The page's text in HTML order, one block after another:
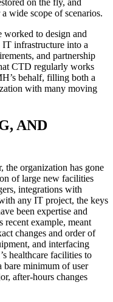
wide scope of scenarios.
to design and
IT infrastructure into a
and partnership
CTD regularly works
behalf, filling both a
with many moving
AND
the organization has gone
of large new facilities
integrations with
any IT project, the keys
been expertise and
example, meant
changes and order of
and interfacing
healthcare facilities to
bare minimum of user
after-hours changes